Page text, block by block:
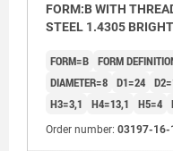
FORM:B WITH
STEEL 1.4305 BRIGHT
FORM=B FORM
DIAMETER=8 D1=24
H3=3,1
H4=13,1 H5=4
Order number: 03197-16-